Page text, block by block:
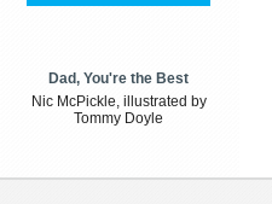
Dad, You're the Best
Nic McPickle, illustrated by
Tommy Doyle